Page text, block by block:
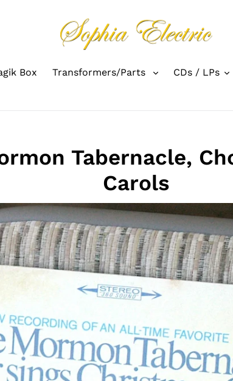
Box Transformers/Parts CDs / LPs
Tabernacle,
Carols